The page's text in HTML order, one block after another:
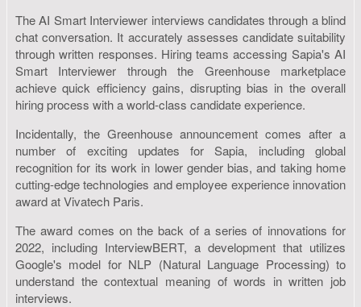
The AI Smart Interviewer interviews candidates through a blind
chat conversation. It accurately assesses candidate suitability
through written responses. Hiring teams accessing Sapia's AI
Smart Interviewer through the Greenhouse marketplace
achieve quick efficiency gains, disrupting bias in the overall
hiring process with a world-class candidate experience.
Incidentally, the Greenhouse announcement comes after a
number of exciting updates for Sapia, including global
recognition for its work in lower gender bias, and taking home
cutting-edge technologies and employee experience innovation
award at Vivatech Paris.
The award comes on the back of a series of innovations for
2022, including InterviewBERT, a development that utilizes
Google's model for NLP (Natural Language Processing) to
understand the contextual meaning of words in written job
interviews.